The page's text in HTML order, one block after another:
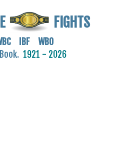
FIGHTS
IBF WBO
1921 - 2026